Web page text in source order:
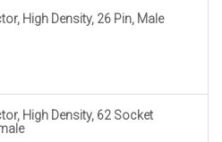
High Density, 26 Pin, Male
High Density, 62 Socket